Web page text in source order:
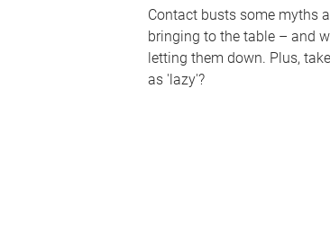
Contact busts some myths
bringing to the table – and
letting them down. Plus,
as 'lazy'?